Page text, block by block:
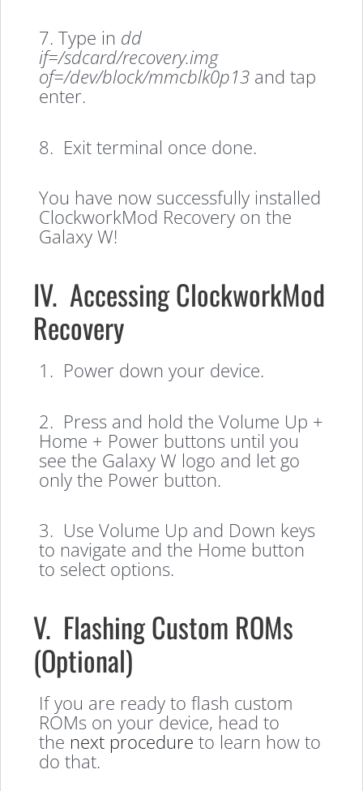
7. Type in dd
if=/sdcard/recovery.img
of=/dev/block/mmcblk0p13 and tap
enter.
8. Exit terminal once done.
You have now successfully installed
ClockworkMod Recovery on the
Galaxy W!
IV. Accessing ClockworkMod
Recovery
1. Power down your device.
2. Press and hold the Volume Up +
Home + Power buttons until you
see the Galaxy W logo and let go
only the Power button.
3. Use Volume Up and Down keys
to navigate and the Home button
to select options.
V. Flashing Custom ROMs
(Optional)
If you are ready to flash custom
ROMs on your device, head to
the next procedure to learn how to
do that.